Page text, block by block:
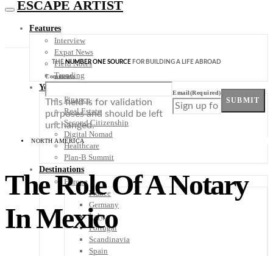
ESCAPE ARTIST
Features
Interview
Expat News
Field Notes
Trending
Your Plan B
Finance
Real Estate
Second Citizenship
Digital Nomad
Healthcare
Plan-B Summit
Destinations
Europe
France
Germany
Italy
Portugal
Scandinavia
Spain
THENUMBER ONE SOURCE FOR BUILDING A LIFE ABROAD
Comments
This field is for validation
purposes and should be left
unchanged.
Email(Required)
SUBMIT
NORTH AMERICA
The Role Of A Notary
In Mexico